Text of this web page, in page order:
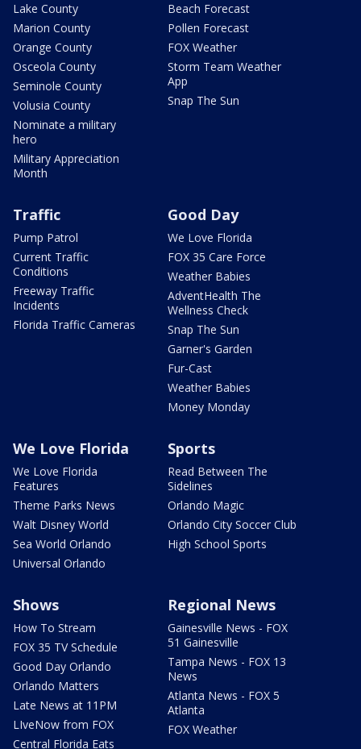
Lake County
Marion County
Orange County
Osceola County
Seminole County
Volusia County
Nominate a military
hero
Military Appreciation
Month
Beach Forecast
Pollen Forecast
FOX Weather
Storm Team Weather
App
Snap The Sun
Traffic
Pump Patrol
Current Traffic
Conditions
Freeway Traffic
Incidents
Florida Traffic Cameras
Good Day
We Love Florida
FOX 35 Care Force
Weather Babies
AdventHealth The
Wellness Check
Snap The Sun
Garner's Garden
Fur-Cast
Weather Babies
Money Monday
We Love Florida
We Love Florida
Features
Theme Parks News
Walt Disney World
Sea World Orlando
Universal Orlando
Sports
Read Between The
Sidelines
Orlando Magic
Orlando City Soccer Club
High School Sports
Shows
How To Stream
FOX 35 TV Schedule
Good Day Orlando
Orlando Matters
Late News at 11PM
LIveNow from FOX
Central Florida Eats
Regional News
Gainesville News - FOX
51 Gainesville
Tampa News - FOX 13
News
Atlanta News - FOX 5
Atlanta
FOX Weather